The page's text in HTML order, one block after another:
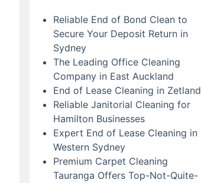
Reliable End of Bond Clean to
Secure Your Deposit Return in
Sydney
The Leading Office Cleaning
Company in East Auckland
End of Lease Cleaning in Zetland
Reliable Janitorial Cleaning for
Hamilton Businesses
Expert End of Lease Cleaning in
Western Sydney
Premium Carpet Cleaning
Tauranga Offers Top-Not-Quite-